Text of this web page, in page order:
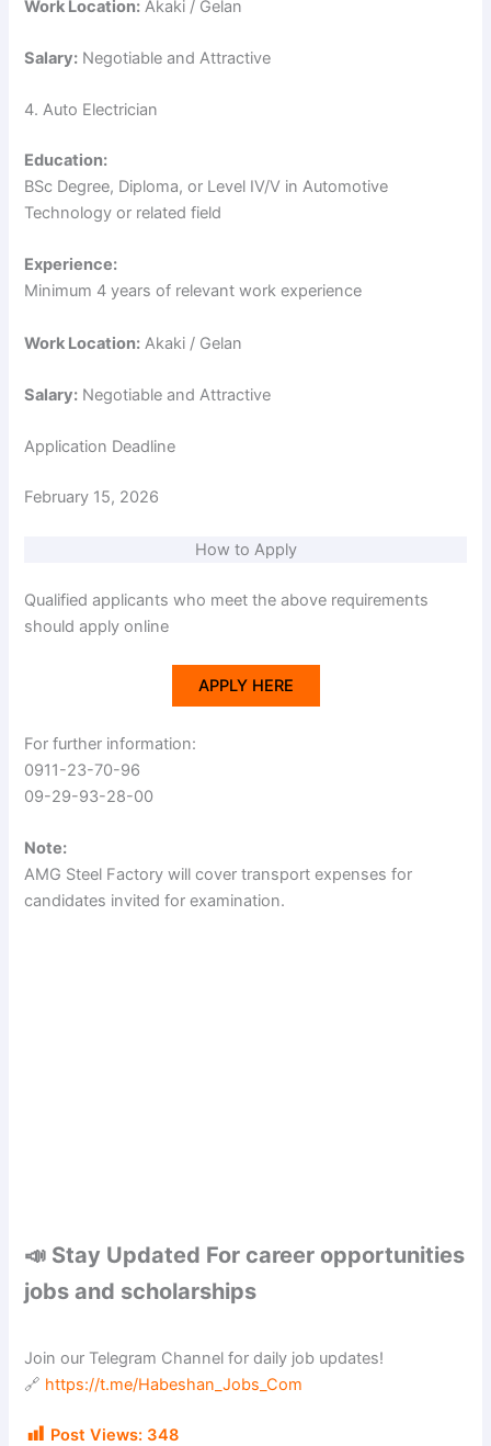
Work Location: Akaki / Gelan
Salary: Negotiable and Attractive
4. Auto Electrician
Education:
BSc Degree, Diploma, or Level IV/V in Automotive
Technology or related field
Experience:
Minimum 4 years of relevant work experience
Work Location: Akaki / Gelan
Salary: Negotiable and Attractive
Application Deadline
February 15, 2026
How to Apply
Qualified applicants who meet the above requirements
should apply online
APPLY HERE
For further information:
0911-23-70-96
09-29-93-28-00
Note:
AMG Steel Factory will cover transport expenses for
candidates invited for examination.
📣 Stay Updated For career opportunities
jobs and scholarships
Join our Telegram Channel for daily job updates!
🔗 https://t.me/Habeshan_Jobs_Com
Post Views: 348